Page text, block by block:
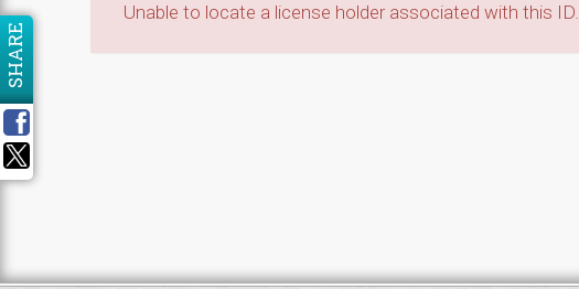
Unable to locate a license holder associated with this ID.
SHARE